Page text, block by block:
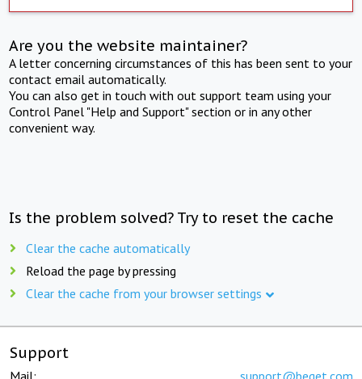
Are you the website maintainer?
A letter concerning circumstances of this has been sent to your
contact email automatically.
You can also get in touch with out support team using your
Control Panel "Help and Support" section or in any other
convenient way.
Is the problem solved? Try to reset the cache
Clear the cache automatically
Reload the page by pressing
Clear the cache from your browser settings
Support
Mail: support@beget.com